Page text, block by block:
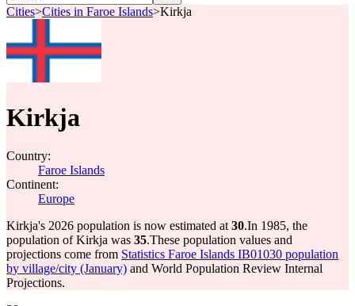
Cities>Cities in Faroe Islands>Kirkja
Kirkja
Country:
Faroe Islands
Continent:
Europe
Kirkja's 2026 population is now estimated at 30.In 1985, the
population of Kirkja was 35.These population values and
projections come from Statistics Faroe Islands IB01030 population
by village/city (January) and World Population Review Internal
Projections.